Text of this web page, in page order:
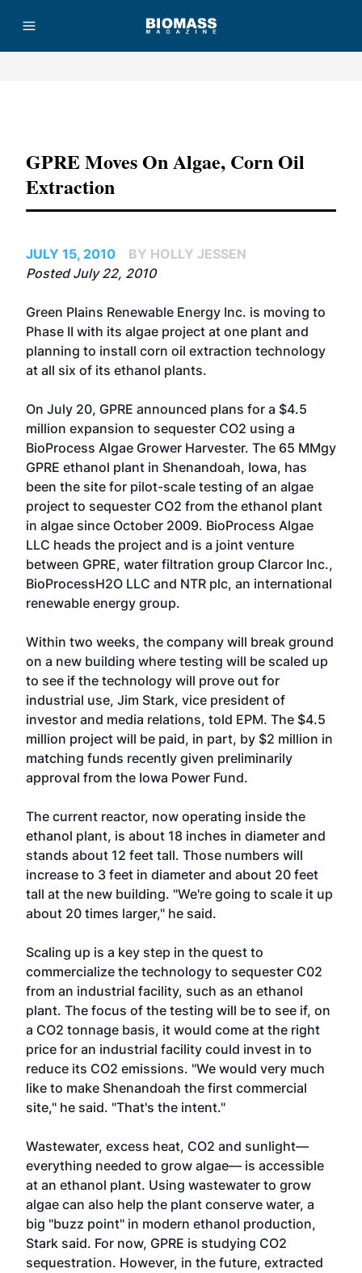
GPRE Moves On Algae, Corn Oil
Extraction
JULY 15, 2010
BY HOLLY JESSEN
Posted July 22, 2010
Green Plains Renewable Energy Inc. is moving to
Phase II with its algae project at one plant and
planning to install corn oil extraction technology
at all six of its ethanol plants.
On July 20, GPRE announced plans for a $4.5
million expansion to sequester CO2 using a
BioProcess Algae Grower Harvester. The 65 MMgy
GPRE ethanol plant in Shenandoah, Iowa, has
been the site for pilot-scale testing of an algae
project to sequester CO2 from the ethanol plant
in algae since October 2009. BioProcess Algae
LLC heads the project and is a joint venture
between GPRE, water filtration group Clarcor Inc.,
BioProcessH2O LLC and NTR plc, an international
renewable energy group.
Within two weeks, the company will break ground
on a new building where testing will be scaled up
to see if the technology will prove out for
industrial use, Jim Stark, vice president of
investor and media relations, told EPM. The $4.5
million project will be paid, in part, by $2 million in
matching funds recently given preliminarily
approval from the Iowa Power Fund.
The current reactor, now operating inside the
ethanol plant, is about 18 inches in diameter and
stands about 12 feet tall. Those numbers will
increase to 3 feet in diameter and about 20 feet
tall at the new building. "We're going to scale it up
about 20 times larger," he said.
Scaling up is a key step in the quest to
commercialize the technology to sequester C02
from an industrial facility, such as an ethanol
plant. The focus of the testing will be to see if, on
a CO2 tonnage basis, it would come at the right
price for an industrial facility could invest in to
reduce its CO2 emissions. "We would very much
like to make Shenandoah the first commercial
site," he said. "That's the intent."
Wastewater, excess heat, CO2 and sunlight—
everything needed to grow algae— is accessible
at an ethanol plant. Using wastewater to grow
algae can also help the plant conserve water, a
big "buzz point" in modern ethanol production,
Stark said. For now, GPRE is studying CO2
sequestration. However, in the future, extracted